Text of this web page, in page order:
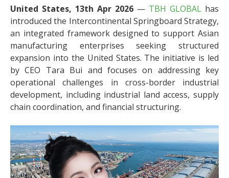
United States, 13th Apr 2026 — TBH GLOBAL has
introduced the Intercontinental Springboard Strategy,
an integrated framework designed to support Asian
manufacturing enterprises seeking structured
expansion into the United States. The initiative is led
by CEO Tara Bui and focuses on addressing key
operational challenges in cross-border industrial
development, including industrial land access, supply
chain coordination, and financial structuring.